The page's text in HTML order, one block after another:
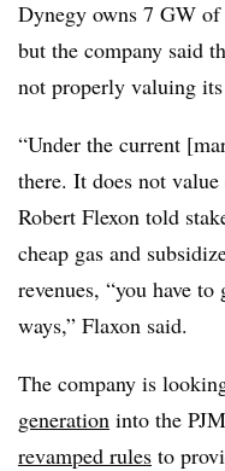
Dynegy owns 7 GW
but the company said
not properly valuing its
“Under the current
there. It does not
Robert Flexon told
cheap gas and
revenues, “you have
ways,” Flaxon said.
The company is
generation into the
revamped rules to